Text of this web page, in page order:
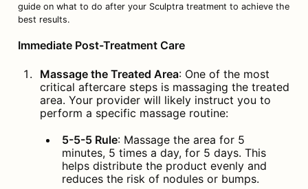
guide on what to do after your Sculptra treatment to achieve the
best results.
Immediate Post-Treatment Care
Massage the Treated Area: One of the most
critical aftercare steps is massaging the treated
area. Your provider will likely instruct you to
perform a specific massage routine:
5-5-5 Rule: Massage the area for 5
minutes, 5 times a day, for 5 days. This
helps distribute the product evenly and
reduces the risk of nodules or bumps.